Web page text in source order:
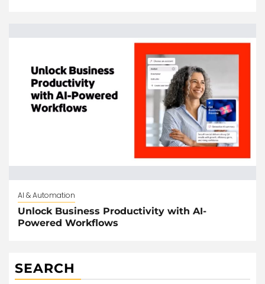
AI & Automation
Unlock Business Productivity with AI-
Powered Workflows
SEARCH